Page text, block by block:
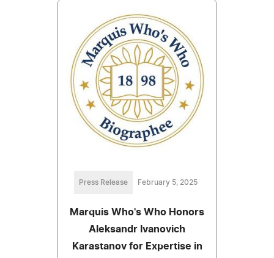
Press Release February 5, 2025
Marquis Who's Who Honors
Aleksandr Ivanovich
Karastanov for Expertise in